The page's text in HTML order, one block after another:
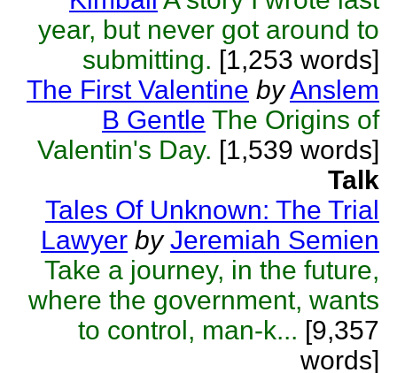
year, but never got around to
submitting. [1,253 words]
The First Valentine byAnslem
B Gentle The Origins of
Valentin's Day. [1,539 words]
Talk
Tales Of Unknown: The Trial
Lawyer by Jeremiah Semien
Take a journey, in the future,
where the government, wants
to control, man-k... [9,357
words]